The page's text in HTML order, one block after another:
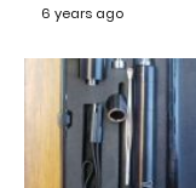
6 years ago